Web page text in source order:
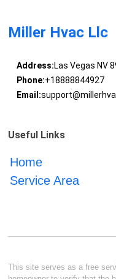
Miller Hvac Llc
Address:Las Vegas NV
Phone:+18888844927
Email:
Useful Links
Home
Service Area
This site serves as a free